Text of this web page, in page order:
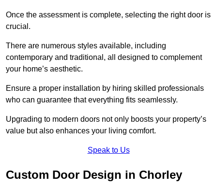
Once the assessment is complete, selecting the right door is
crucial.
There are numerous styles available, including
contemporary and traditional, all designed to complement
your home’s aesthetic.
Ensure a proper installation by hiring skilled professionals
who can guarantee that everything fits seamlessly.
Upgrading to modern doors not only boosts your property’s
value but also enhances your living comfort.
Speak to Us
Custom Door Design in Chorley